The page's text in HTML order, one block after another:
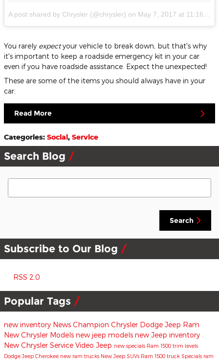
A post shared by Chrysler (@chrysler) on May 7, 2017 at 11:16am PDT
You rarely expectyour vehicle to break down, but that's why
it's important to keep a roadside emergency kit in your car
even if you have roadside assistance. Expect the unexpected!
These are some of the items you should always have in your
car:
Read More
Categories: Social , Service
Search Blog
Search Blog
Search
Subscribe to Our Blog
RSS 2.0
Popular Tags
new inventory News Champion Chrysler Dodge Jeep Ram
New Chrysler Models new jeep models new Jeep inventory
New Chrysler Service Video Jeep new specials Ram 1500 trim levels
Dodge Jeep Cherokee new ram trucks New Jeep SUVs Ram 1500 truck Specials ram